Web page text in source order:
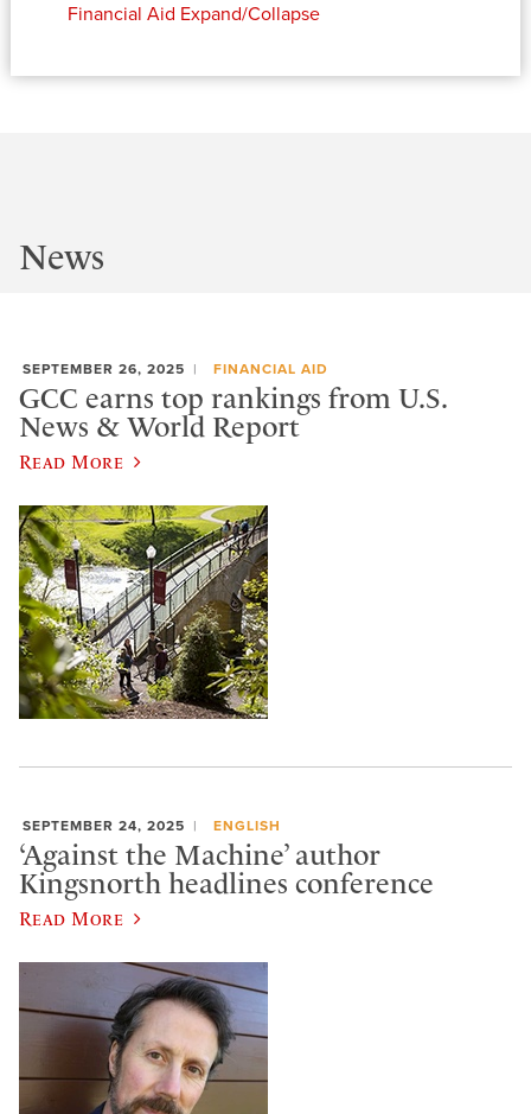
Financial Aid Expand/Collapse
News
SEPTEMBER 26, 2025 FINANCIAL AID
GCC earns top rankings from U.S.
News & World Report
Read More
SEPTEMBER 24, 2025 ENGLISH
‘Against the Machine’ author
Kingsnorth headlines conference
Read More